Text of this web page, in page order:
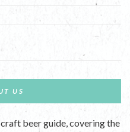
US
craft beer guide, covering the